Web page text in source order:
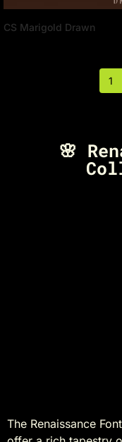
CS Marigold Drawn
1
🌸
The Renaissance